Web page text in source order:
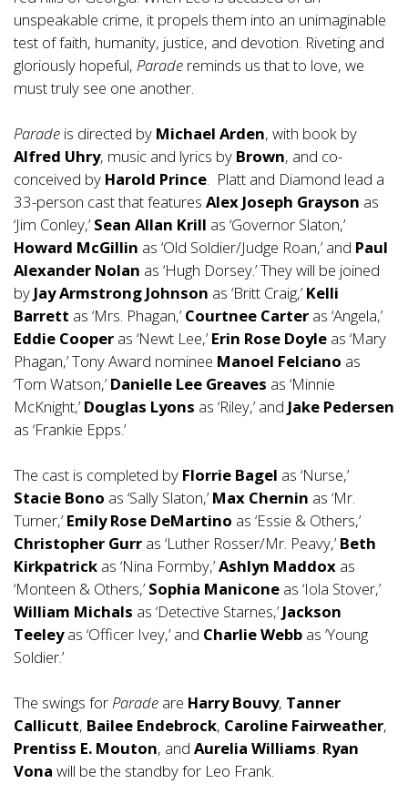
unspeakable crime, it propels them into an unimaginable
test of faith, humanity, justice, and devotion. Riveting and
gloriously hopeful, Parade reminds us that to love, we
must truly see one another.
Parade is directed by Michael Arden, with book by
Alfred Uhry, music and lyrics by Brown, and co-
conceived by Harold Prince . Platt and Diamond lead a
33-person cast that features Alex Joseph Grayson as
‘Jim Conley,’ Sean Allan Krill as ‘Governor Slaton,’
Howard McGillin as ‘Old Soldier/Judge Roan,’ and Paul
Alexander Nolan as ‘Hugh Dorsey.’ They will be joined
by Jay Armstrong Johnson as ‘Britt Craig,’ Kelli
Barrett as ‘Mrs. Phagan,’ Courtnee Carter as ‘Angela,’
Eddie Cooper as ‘Newt Lee,’ Erin Rose Doyle as ‘Mary
Phagan,’ Tony Award nominee Manoel Felciano as
‘Tom Watson,’ Danielle Lee Greaves as ‘Minnie
McKnight,’ Douglas Lyons as ‘Riley,’ and Jake Pedersen
as ‘Frankie Epps.’
The cast is completed by Florrie Bagel as ‘Nurse,’
Stacie Bono as ‘Sally Slaton,’ Max Chernin as ‘Mr.
Turner,’ Emily Rose DeMartino as ‘Essie & Others,’
Christopher Gurr as ‘Luther Rosser/Mr. Peavy,’ Beth
Kirkpatrick as ‘Nina Formby,’Ashlyn Maddox as
‘Monteen & Others,’ Sophia Manicone as ‘Iola Stover,’
William Michals as ‘Detective Starnes,’ Jackson
Teeleyas ‘Officer Ivey,’ and Charlie Webb as ‘Young
Soldier.’
The swings for Parade are Harry Bouvy, Tanner
Callicutt, Bailee Endebrock, Caroline Fairweather,
Prentiss E. Mouton, and Aurelia Williams Ryan
Vona will be the standby for Leo Frank.